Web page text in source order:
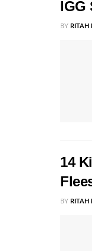
IGG
BY RITAH
14
BY RITAH